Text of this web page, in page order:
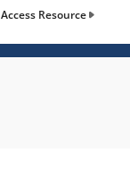
Access Resource